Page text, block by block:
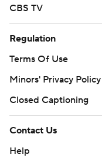
CBS TV
Regulation
Terms Of Use
Minors' Privacy Policy
Closed Captioning
Contact Us
Help